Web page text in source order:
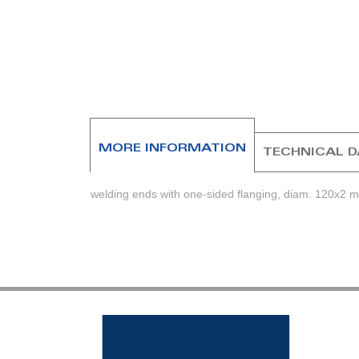
MORE INFORMATION
welding ends with one-sided flanging, diam. 120x2
TECHNICAL